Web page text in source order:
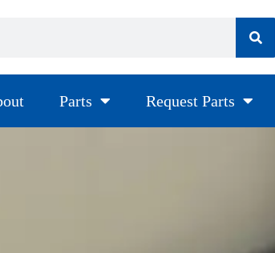
Parts Request Parts